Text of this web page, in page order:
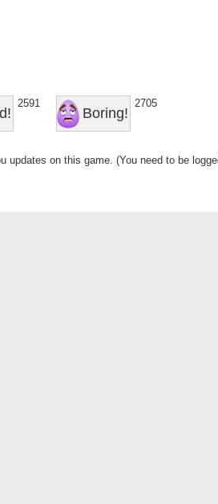
2591
Boring!
2705
updates on this game. (You need to be